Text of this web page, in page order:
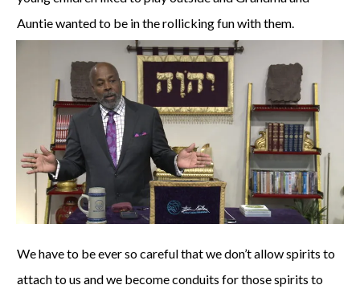
Auntie wanted to be in the rollicking fun with them.
We have to be ever so careful that we don’t allow spirits to
attach to us and we become conduits for those spirits to